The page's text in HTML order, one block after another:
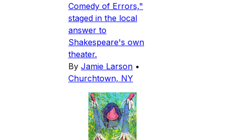
Comedy of Errors,"
staged in the local
answer to
Shakespeare's own
theater.
By Jamie Larson •
Churchtown, NY